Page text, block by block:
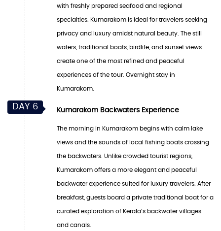
with freshly prepared seafood and regional
specialties. Kumarakom is ideal for travelers seeking
privacy and luxury amidst natural beauty. The still
waters, traditional boats, birdlife, and sunset views
create one of the most refined and peaceful
experiences of the tour. Overnight stay in
Kumarakom.
DAY 6 Kumarakom Backwaters Experience
The morning in Kumarakom begins with calm lake
views and the sounds of local fishing boats crossing
the backwaters. Unlike crowded tourist regions,
Kumarakom offers a more elegant and peaceful
backwater experience suited for luxury travelers. After
breakfast, guests board a private traditional boat for a
curated exploration of Kerala’s backwater villages
and canals.